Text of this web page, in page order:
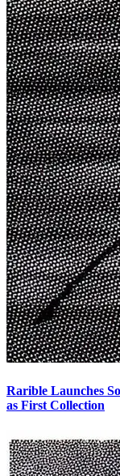
Rarible Launches
as First Collection